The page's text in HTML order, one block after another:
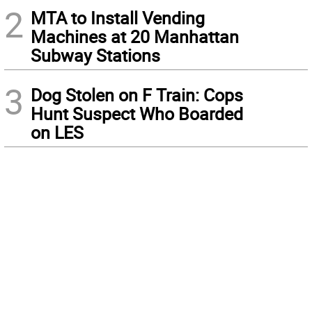
2 MTA to Install Vending
Machines at 20 Manhattan
Subway Stations
3 Dog Stolen on F Train: Cops
Hunt Suspect Who Boarded
on LES